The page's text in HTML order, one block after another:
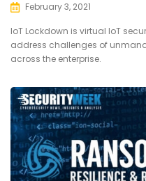
February 3, 2021
IoT Lockdown is virtual IoT
address challenges of
across the enterprise.